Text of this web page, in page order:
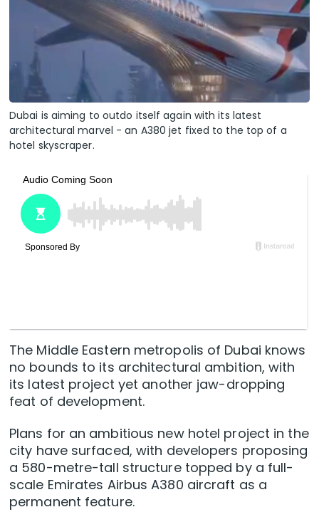
Dubai is aiming to outdo itself again with its latest
architectural marvel - an A380 jet fixed to the top of a
hotel skyscraper.
The Middle Eastern metropolis of Dubai knows
no bounds to its architectural ambition, with
its latest project yet another jaw-dropping
feat of development.
Plans for an ambitious new hotel project in the
city have surfaced, with developers proposing
a 580-metre-tall structure topped by a full-
scale Emirates Airbus A380 aircraft as a
permanent feature.